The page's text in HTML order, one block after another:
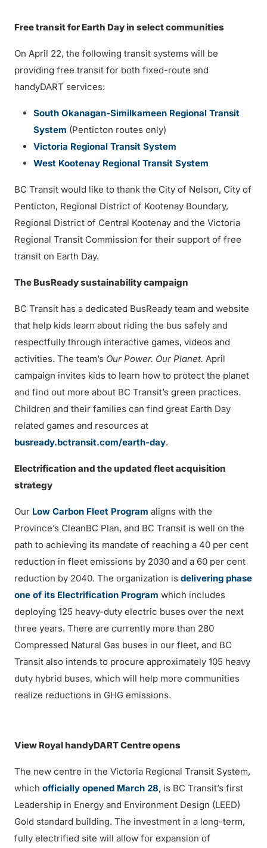
Free transit for Earth Day in select communities
On April 22, the following transit systems will be
providing free transit for both fixed-route and
handyDART services:
South Okanagan-Similkameen Regional Transit
System (Penticton routes only)
Victoria Regional Transit System
West Kootenay Regional Transit System
BC Transit would like to thank the City of Nelson, City of
Penticton, Regional District of Kootenay Boundary,
Regional District of Central Kootenay and the Victoria
Regional Transit Commission for their support of free
transit on Earth Day.
The BusReady sustainability campaign
BC Transit has a dedicated BusReady team and website
that help kids learn about riding the bus safely and
respectfully through interactive games, videos and
activities. The team’s Our Power. Our Planet. April
campaign invites kids to learn how to protect the planet
and find out more about BC Transit’s green practices.
Children and their families can find great Earth Day
related games and resources at
busready.bctransit.com/earth-day.
Electrification and the updated fleet acquisition
strategy
Our Low Carbon Fleet Program aligns with the
Province’s CleanBC Plan, and BC Transit is well on the
path to achieving its mandate of reaching a 40 per cent
reduction in fleet emissions by 2030 and a 60 per cent
reduction by 2040. The organization is delivering phase
one of its Electrification Program which includes
deploying 125 heavy-duty electric buses over the next
three years. There are currently more than 280
Compressed Natural Gas buses in our fleet, and BC
Transit also intends to procure approximately 105 heavy
duty hybrid buses, which will help more communities
realize reductions in GHG emissions.
View Royal handyDART Centre opens
The new centre in the Victoria Regional Transit System,
which officially opened March 28, is BC Transit’s first
Leadership in Energy and Environment Design (LEED)
Gold standard building. The investment in a long-term,
fully electrified site will allow for expansion of